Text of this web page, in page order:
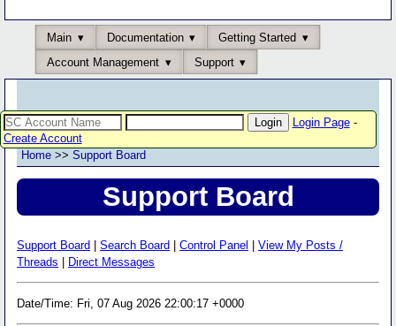
Main Documentation
Getting Started
Account Management
Support
Login Page-
Create Account
Home >> Support Board
Support Board
Support Board Search Board Control Panel
View My Posts /
Threads
Direct Messages
Date/Time: Fri, 07 Aug 2026 22:00:17 +0000